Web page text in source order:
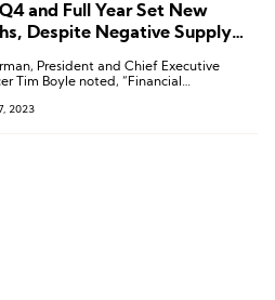
and Full Year Set New
Despite Negative Supply
President and Chief Executive
Tim Boyle noted, “Financial
supply chain constraints.”
2023